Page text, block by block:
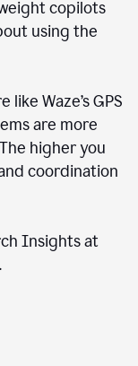
copilots
using the
like Waze’s GPS
are more
higher you
coordination
Insights at